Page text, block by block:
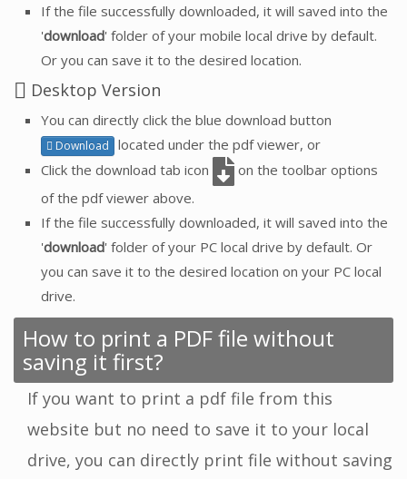
If the file successfully downloaded, it will saved into the
'download' folder of your mobile local drive by default.
Or you can save it to the desired location.
Desktop Version
You can directly click the blue download button
Download
located under the pdf viewer, or
Click the download tab icon
on the toolbar options
of the pdf viewer above.
If the file successfully downloaded, it will saved into the
'download' folder of your PC local drive by default. Or
you can save it to the desired location on your PC local
drive.
How to print a PDF file without
saving it first?
If you want to print a pdf file from this
website but no need to save it to your local
drive, you can directly print file without saving